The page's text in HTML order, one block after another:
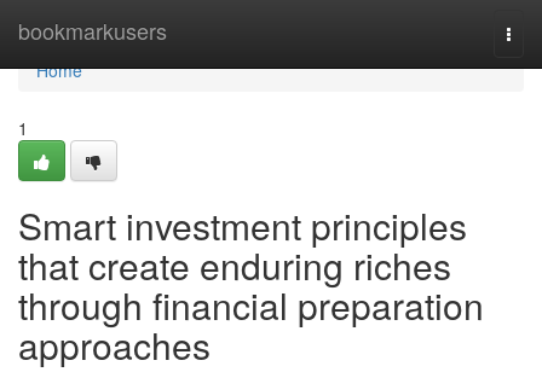
bookmarkusers
Home
Home
1
Smart investment principles
that create enduring riches
through financial preparation
approaches